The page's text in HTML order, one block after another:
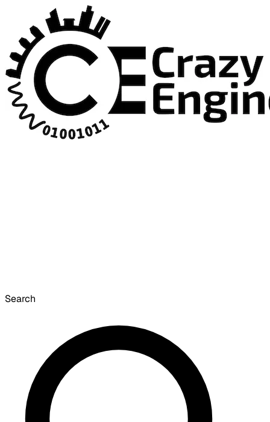
Search